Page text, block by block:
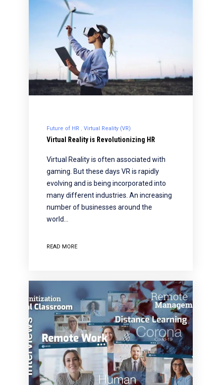
Future of HR Virtual Reality (VR)
Virtual Reality is Revolutionizing HR
Virtual Reality is often associated with
gaming. But these days VR is rapidly
evolving and is being incorporated into
many different industries. An increasing
number of businesses around the
world…
READ MORE